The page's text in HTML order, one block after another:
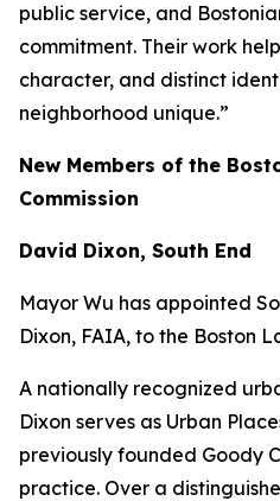
public service, and
commitment. Their work
character, and distinct
neighborhood unique.”
New Members of the
Commission
David Dixon, South End
Mayor Wu has appointed
Dixon, FAIA, to the Boston
A nationally recognized
Dixon serves as Urban
previously founded Goody
practice. Over a